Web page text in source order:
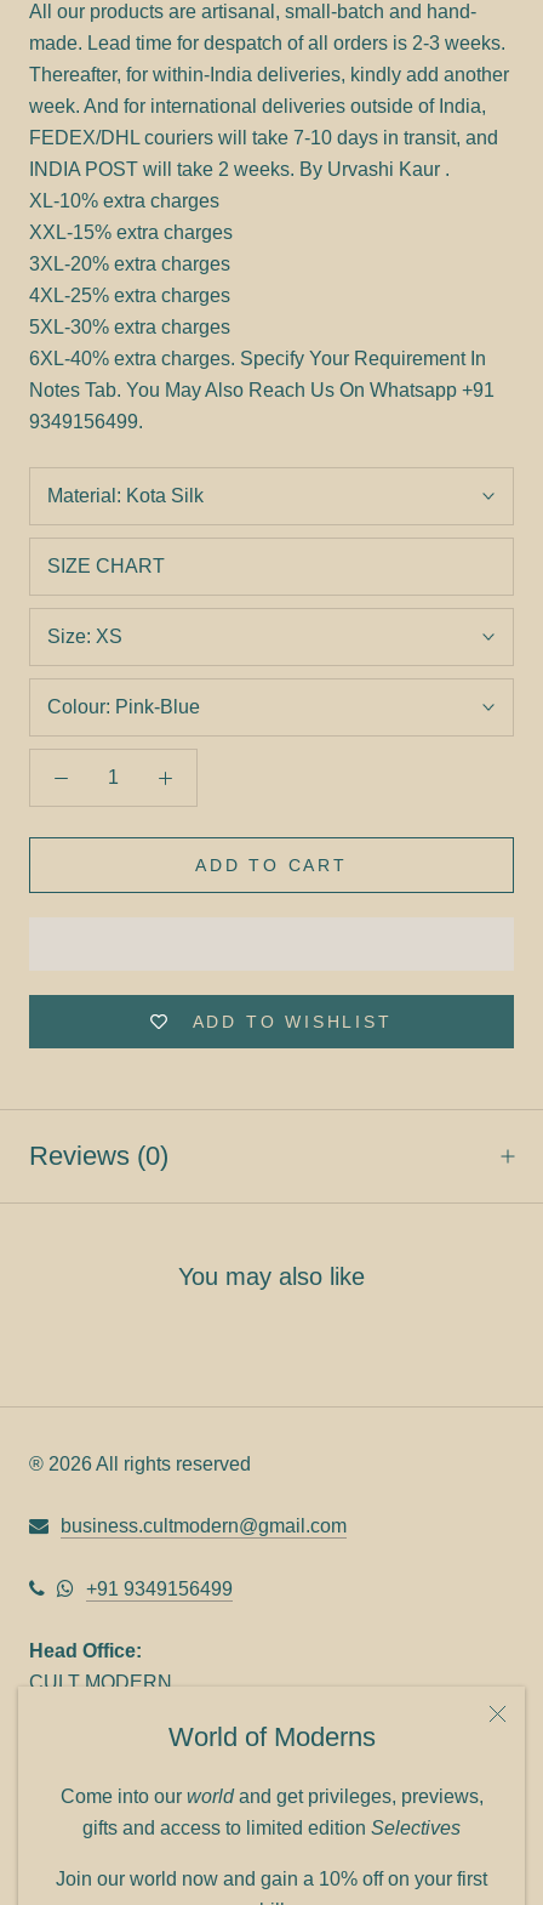
World of Moderns
Come into our worldand get privileges, previews,
gifts and access to limited edition Selectives
Join our world now and gain a 10% off on your first
All our products are artisanal, small-batch and hand-
made. Lead time for despatch of all orders is 2-3 weeks.
Thereafter, for within-India deliveries, kindly add another
week. And for international deliveries outside of India,
FEDEX/DHL couriers will take 7-10 days in transit, and
INDIA POST will take 2 weeks. By Urvashi Kaur .
XL-10% extra charges
XXL-15% extra charges
3XL-20% extra charges
4XL-25% extra charges
5XL-30% extra charges
6XL-40% extra charges. Specify Your Requirement In
Notes Tab. You May Also Reach Us On Whatsapp +91
9349156499.
Material: Kota Silk
SIZE CHART
Size: XS
Colour: Pink-Blue
ADD TO CART
ADD TO WISHLIST
Reviews (0)
You may also like
® 2026 All rights reserved
business.cultmodern@gmail.com
+91 9349156499
Head Office:
CULT MODERN
Panampilly Nagar
Phone: +91 9349156499
Refund policy